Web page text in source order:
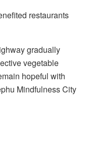
restaurants
gradually
vegetable
hopeful with
Mindfulness City